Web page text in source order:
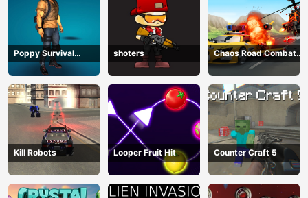
Poppy Survival
Shooting Driver
shoters
Chaos Road Combat
Car Racing
Kill Robots Looper Fruit Hit Counter Craft 5